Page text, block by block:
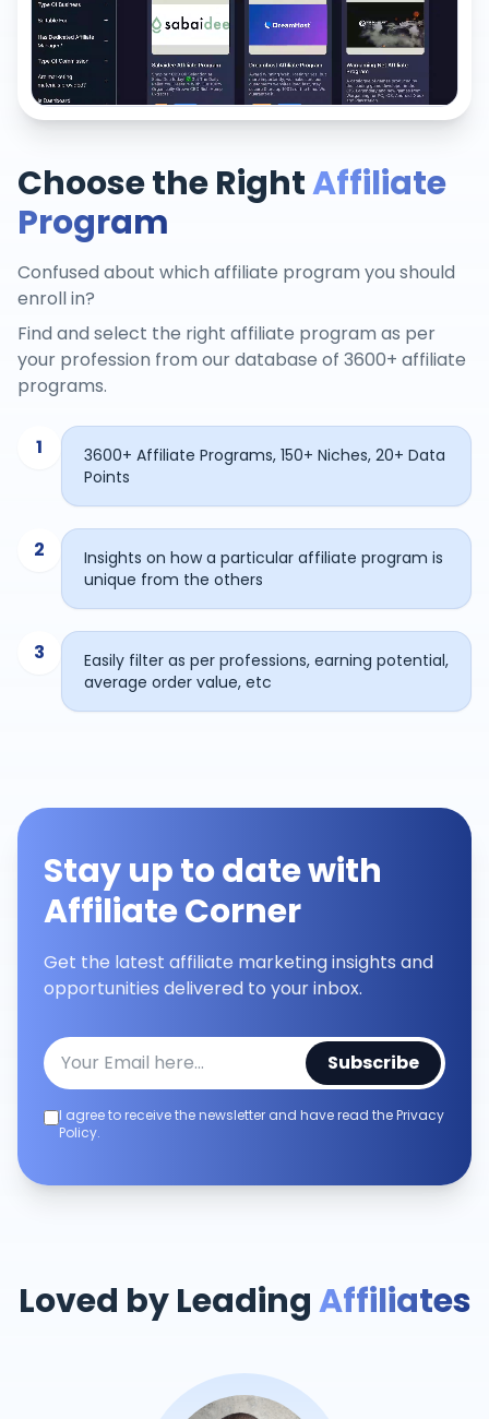
Choose the RightAffiliate
Program
Confused about which affiliate program you should
enroll in?
Find and select the right affiliate program as per
your profession from our database of 3600+ affiliate
programs.
1
3600+ Affiliate Programs, 150+ Niches, 20+ Data
Points
2
Insights on how a particular affiliate program is
unique from the others
3
Easily filter as per professions, earning potential,
average order value, etc
Stay up to date with
Affiliate Corner
Get the latest affiliate marketing insights and
opportunities delivered to your inbox.
Subscribe
I agree to receive the newsletter and have read the Privacy
Policy.
Loved by LeadingAffiliates